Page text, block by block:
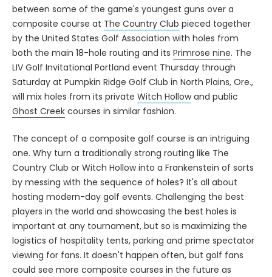
between some of the game's youngest guns over a
composite course at The Country Club pieced together
by the United States Golf Association with holes from
both the main 18-hole routing and its Primrose nine. The
LIV Golf Invitational Portland event Thursday through
Saturday at Pumpkin Ridge Golf Club in North Plains, Ore.,
will mix holes from its private Witch Hollowand public
Ghost Creek courses in similar fashion.
The concept of a composite golf course is an intriguing
one. Why turn a traditionally strong routing like The
Country Club or Witch Hollow into a Frankenstein of sorts
by messing with the sequence of holes? It's all about
hosting modern-day golf events. Challenging the best
players in the world and showcasing the best holes is
important at any tournament, but so is maximizing the
logistics of hospitality tents, parking and prime spectator
viewing for fans. It doesn't happen often, but golf fans
could see more composite courses in the future as